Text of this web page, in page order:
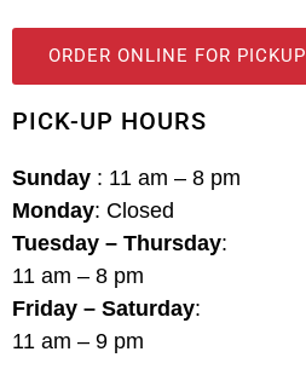
ORDER ONLINE FOR PICKUP
PICK-UP HOURS
Sunday : 11 am – 8 pm
Monday: Closed
Tuesday – Thursday:
11 am – 8 pm
Friday – Saturday:
11 am – 9 pm